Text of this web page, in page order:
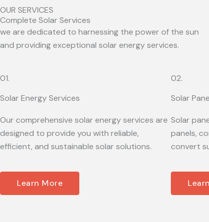
OUR SERVICES
Complete Solar Services
we are dedicated to harnessing the power of the sun
and providing exceptional solar energy services.
01.
Solar Energy Services
Our comprehensive solar energy services are
designed to provide you with reliable,
efficient, and sustainable solar solutions.
Learn More
02.
Solar
Solar
panels,
convert